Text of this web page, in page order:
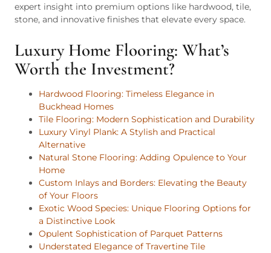
expert insight into premium options like hardwood, tile,
stone, and innovative finishes that elevate every space.
Luxury Home Flooring: What’s
Worth the Investment?
Hardwood Flooring: Timeless Elegance in
Buckhead Homes
Tile Flooring: Modern Sophistication and Durability
Luxury Vinyl Plank: A Stylish and Practical
Alternative
Natural Stone Flooring: Adding Opulence to Your
Home
Custom Inlays and Borders: Elevating the Beauty
of Your Floors
Exotic Wood Species: Unique Flooring Options for
a Distinctive Look
Opulent Sophistication of Parquet Patterns
Understated Elegance of Travertine Tile